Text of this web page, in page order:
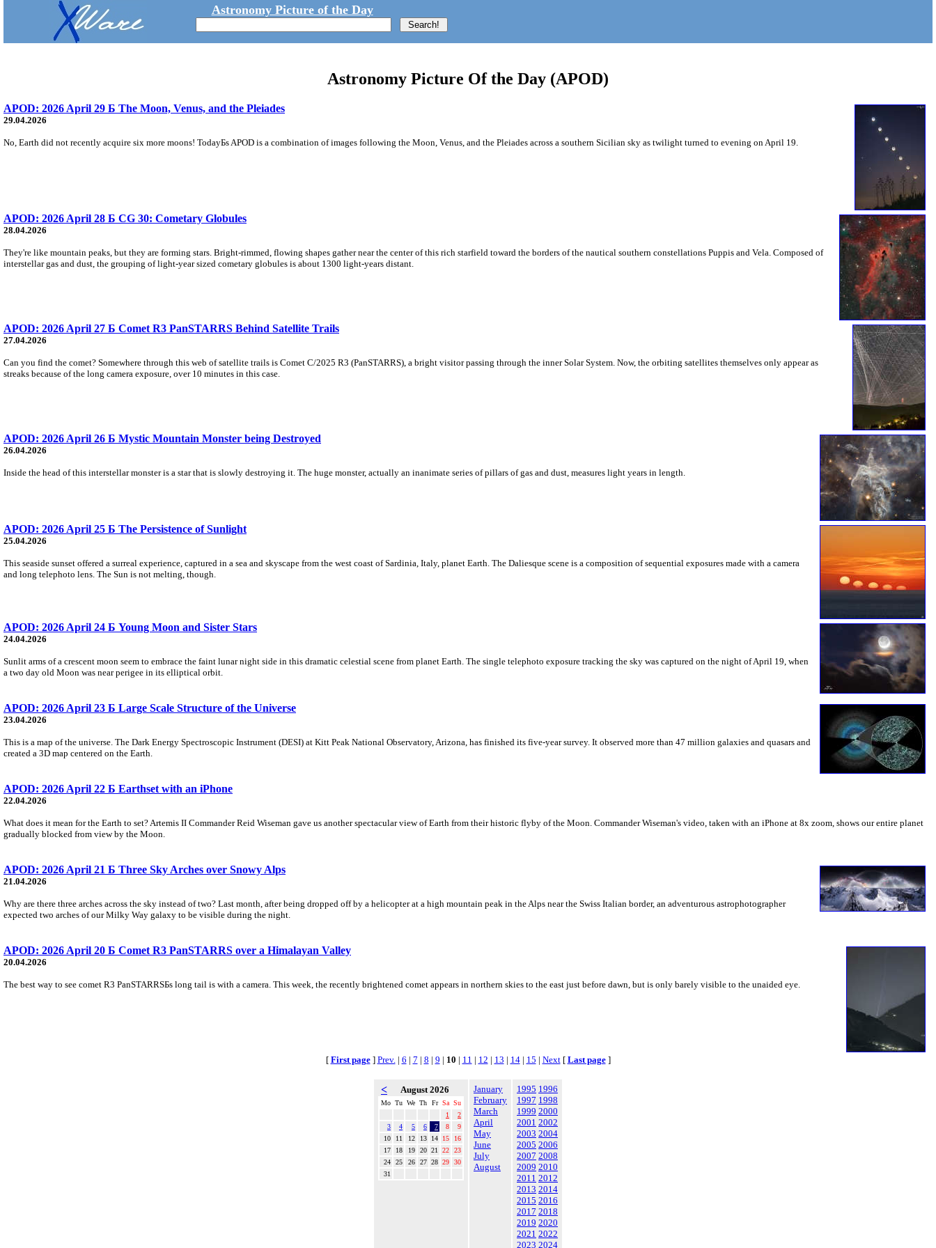
Astronomy Picture of the Day
Astronomy Picture Of the Day (APOD)
APOD: 2026 April 29 Б The Moon, Venus, and the Pleiades
29.04.2026
No, Earth did not recently acquire six more moons! TodayБs APOD is a combination of images following the Moon, Venus, and the Pleiades across a southern Sicilian sky as twilight turned to evening on April 19.
APOD: 2026 April 28 Б CG 30: Cometary Globules
28.04.2026
They're like mountain peaks, but they are forming stars. Bright-rimmed, flowing shapes gather near the center of this rich starfield toward the borders of the nautical southern constellations Puppis and Vela. Composed of
interstellar gas and dust, the grouping of light-year sized cometary globules is about 1300 light-years distant.
APOD: 2026 April 27 Б Comet R3 PanSTARRS Behind Satellite Trails
27.04.2026
Can you find the comet? Somewhere through this web of satellite trails is Comet C/2025 R3 (PanSTARRS), a bright visitor passing through the inner Solar System. Now, the orbiting satellites themselves only appear as
streaks because of the long camera exposure, over 10 minutes in this case.
APOD: 2026 April 26 Б Mystic Mountain Monster being Destroyed
26.04.2026
Inside the head of this interstellar monster is a star that is slowly destroying it. The huge monster, actually an inanimate series of pillars of gas and dust, measures light years in length.
APOD: 2026 April 25 Б The Persistence of Sunlight
25.04.2026
This seaside sunset offered a surreal experience, captured in a sea and skyscape from the west coast of Sardinia, Italy, planet Earth. The Daliesque scene is a composition of sequential exposures made with a camera
and long telephoto lens. The Sun is not melting, though.
APOD: 2026 April 24 Б Young Moon and Sister Stars
24.04.2026
Sunlit arms of a crescent moon seem to embrace the faint lunar night side in this dramatic celestial scene from planet Earth. The single telephoto exposure tracking the sky was captured on the night of April 19, when
a two day old Moon was near perigee in its elliptical orbit.
APOD: 2026 April 23 Б Large Scale Structure of the Universe
23.04.2026
This is a map of the universe. The Dark Energy Spectroscopic Instrument (DESI) at Kitt Peak National Observatory, Arizona, has finished its five-year survey. It observed more than 47 million galaxies and quasars and
created a 3D map centered on the Earth.
APOD: 2026 April 22 Б Earthset with an iPhone
22.04.2026
What does it mean for the Earth to set? Artemis II Commander Reid Wiseman gave us another spectacular view of Earth from their historic flyby of the Moon. Commander Wiseman's video, taken with an iPhone at 8x zoom, shows our entire planet
gradually blocked from view by the Moon.
APOD: 2026 April 21 Б Three Sky Arches over Snowy Alps
21.04.2026
Why are there three arches across the sky instead of two? Last month, after being dropped off by a helicopter at a high mountain peak in the Alps near the Swiss Italian border, an adventurous astrophotographer
expected two arches of our Milky Way galaxy to be visible during the night.
APOD: 2026 April 20 Б Comet R3 PanSTARRS over a Himalayan Valley
20.04.2026
The best way to see comet R3 PanSTARRSБs long tail is with a camera. This week, the recently brightened comet appears in northern skies to the east just before dawn, but is only barely visible to the unaided eye.
[ First page] Prev. | 6 | 7 | 8 | 9 | 10 | 11 | 12 | 13 | 14| 15 | Next[ Last page]
< August 2026
Mo Tu We Th Fr Sa Su
1
2
3
4 5 6 7 8
9
10
11 12 13 14 15
16
17
18 19 20 21 22
23
24
25 26 27 28 29
30
31
January
February
March
April
May
June
July
August
1995 1996
1997 1998
1999 2000
2001 2002
2003 2004
2005 2006
2007 2008
2009 2010
2011 2012
2013 2014
2015 2016
2017 2018
2019 2020
2021 2022
2023 2024